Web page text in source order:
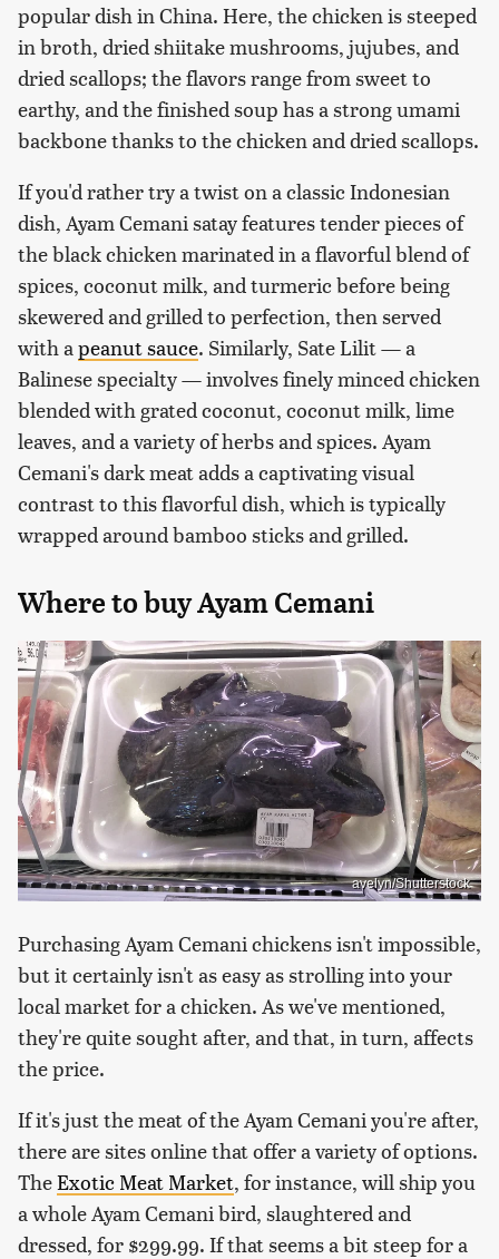
popular dish in China. Here, the chicken is steeped
in broth, dried shiitake mushrooms, jujubes, and
dried scallops; the flavors range from sweet to
earthy, and the finished soup has a strong umami
backbone thanks to the chicken and dried scallops.
If you'd rather try a twist on a classic Indonesian
dish, Ayam Cemani satay features tender pieces of
the black chicken marinated in a flavorful blend of
spices, coconut milk, and turmeric before being
skewered and grilled to perfection, then served
with apeanut sauce. Similarly, Sate Lilit — a
Balinese specialty — involves finely minced chicken
blended with grated coconut, coconut milk, lime
leaves, and a variety of herbs and spices. Ayam
Cemani's dark meat adds a captivating visual
contrast to this flavorful dish, which is typically
wrapped around bamboo sticks and grilled.
Where to buy Ayam Cemani
avelyn/Shutterstock
Purchasing Ayam Cemani chickens isn't impossible,
but it certainly isn't as easy as strolling into your
local market for a chicken. As we've mentioned,
they're quite sought after, and that, in turn, affects
the price.
If it's just the meat of the Ayam Cemani you're after,
there are sites online that offer a variety of options.
TheExotic Meat Market, for instance, will ship you
a whole Ayam Cemani bird, slaughtered and
dressed, for $299.99. If that seems a bit steep for a